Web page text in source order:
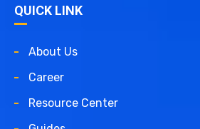
QUICK LINK
About Us
Career
Resource Center